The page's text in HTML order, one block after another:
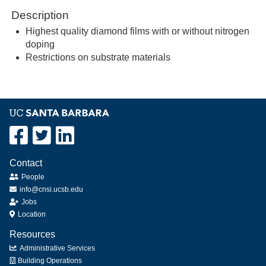
Description
Highest quality diamond films with or without nitrogen
doping
Restrictions on substrate materials
Contact
People
info@cnsi.ucsb.edu
Jobs
Location
Resources
Administrative Services
Building Operations